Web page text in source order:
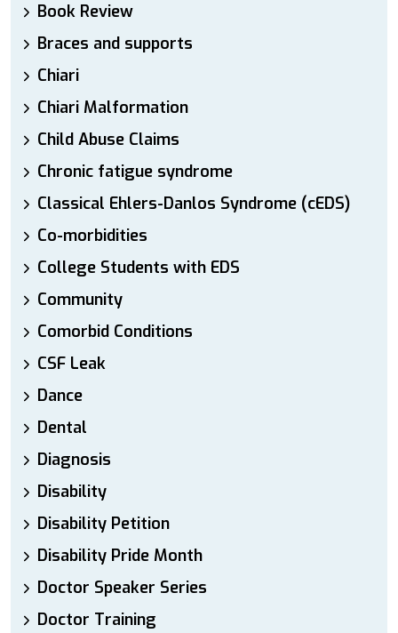
Book Review
Braces and supports
Chiari
Chiari Malformation
Child Abuse Claims
Chronic fatigue syndrome
Classical Ehlers-Danlos Syndrome (cEDS)
Co-morbidities
College Students with EDS
Community
Comorbid Conditions
CSF Leak
Dance
Dental
Diagnosis
Disability
Disability Petition
Disability Pride Month
Doctor Speaker Series
Doctor Training